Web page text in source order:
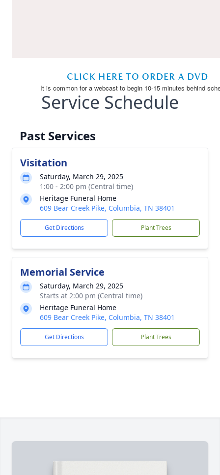
Service Schedule
Past Services
Visitation
Saturday, March 29, 2025
1:00 - 2:00 pm (Central time)
Heritage Funeral Home
609 Bear Creek Pike, Columbia, TN 38401
Get Directions Plant Trees
Memorial Service
Saturday, March 29, 2025
Starts at 2:00 pm (Central time)
Heritage Funeral Home
609 Bear Creek Pike, Columbia, TN 38401
Get Directions Plant Trees